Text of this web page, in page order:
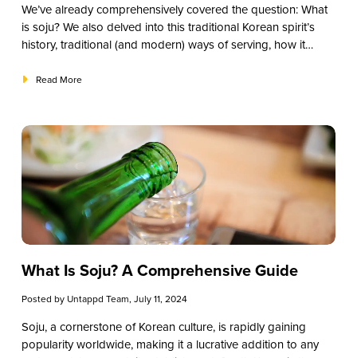
We’ve already comprehensively covered the question:What
is soju?We also delved into this traditional Korean spirit’s
history, traditional (and modern) ways of serving, how it
how to source the best soju for your restaurant, bar, or
guide will give you suggestions for the top brands you
should try.
Read More
What Is Soju? A Comprehensive Guide
Posted by Untappd Team, July 11, 2024
Soju, a cornerstone of Korean culture, is rapidly gaining
popularity worldwide, making it a lucrative addition to any